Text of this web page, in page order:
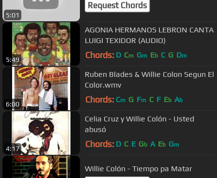
5:01
Request Chords
5:49
AGONIA HERMANOS LEBRON CANTA
LUIGI TEXIDOR (AUDIO)
Chords: D Cm Gm Eb C G Dm
6:00
Ruben Blades & Willie Colon Segun El
Color.wmv
Chords: Cm G Fm C F Eb Ab
4:17
Celia Cruz y Willie Colón - Usted
abusó
Chords: D C E Gb A Eb Gm
Willie Colón - Tiempo pa Matar